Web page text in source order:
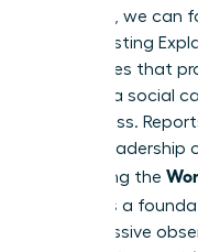
the noise, we can
Lens Investing
companies that
isn’t just a social
for success.
diverse leadership
By defining the
as a
being passive